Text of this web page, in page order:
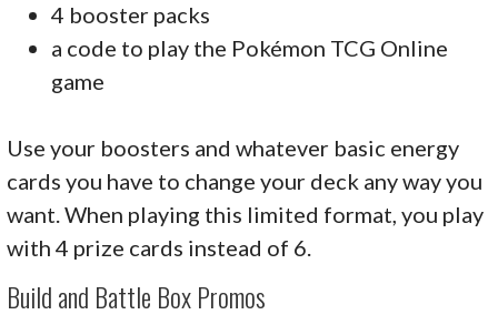
4 booster packs
a code to play the Pokémon TCG Online
game
Use your boosters and whatever basic energy
cards you have to change your deck any way you
want. When playing this limited format, you play
with 4 prize cards instead of 6.
Build and Battle Box Promos